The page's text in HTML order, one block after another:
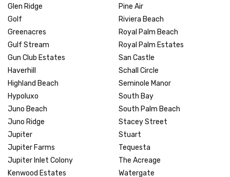
Glen Ridge
Golf
Greenacres
Gulf Stream
Gun Club Estates
Haverhill
Highland Beach
Hypoluxo
Juno Beach
Juno Ridge
Jupiter
Jupiter Farms
Jupiter Inlet Colony
Kenwood Estates
Pine Air
Riviera Beach
Royal Palm Beach
Royal Palm Estates
San Castle
Schall Circle
Seminole Manor
South Bay
South Palm Beach
Stacey Street
Stuart
Tequesta
The Acreage
Watergate